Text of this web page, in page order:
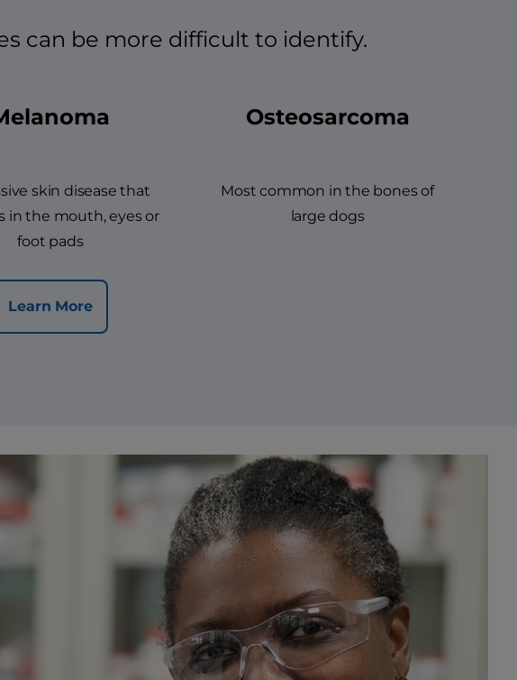
can be more difficult to identify.
skin disease that
in the mouth, eyes or
foot pads
Learn More
Osteosarcoma
Most common in the bones of
large dogs